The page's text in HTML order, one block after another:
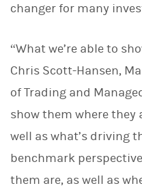
changer for many
“What we’re able to
Chris Scott-Hansen,
of Trading and
show them where they
well as what’s driving
benchmark
them are, as well as